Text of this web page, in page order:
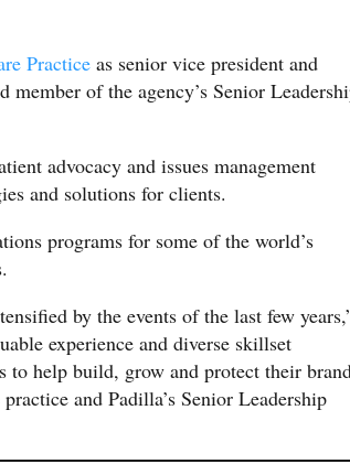
Practice as senior vice president and
of the agency’s Senior
advocacy and issues management
and solutions for clients.
programs for some of the world’s
by the events of the last few
experience and diverse skillset
to help build, grow and protect their
and Padilla’s Senior Leadership